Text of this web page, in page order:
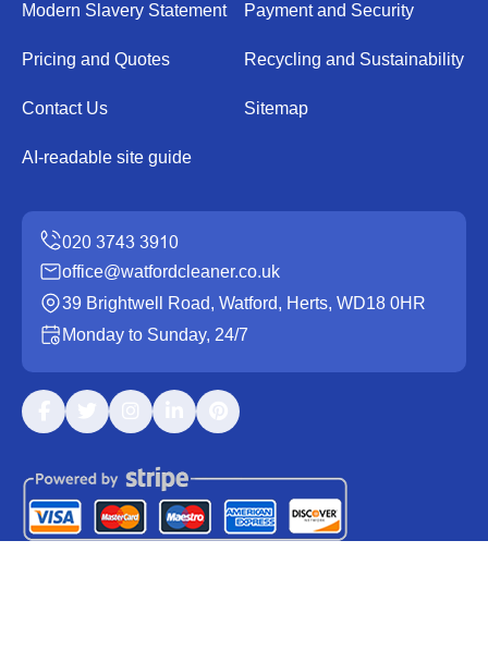
Modern Slavery Statement Payment and Security
Pricing and Quotes Recycling and Sustainability
Contact Us Sitemap
AI-readable site guide
office@watfordcleaner.co.uk
39 Brightwell Road, Watford, Herts, WD18 0HR
Monday to Sunday, 24/7